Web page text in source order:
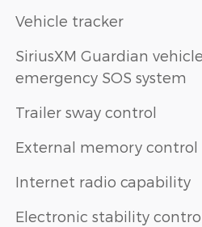
Vehicle tracker
SiriusXM Guardian
emergency SOS system
Trailer sway control
External memory control
Internet radio capability
Electronic stability